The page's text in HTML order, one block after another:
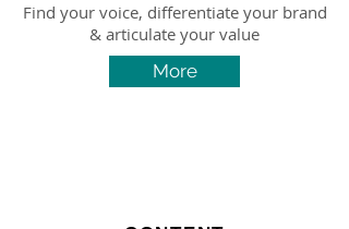
Find your voice, differentiate your brand
& articulate your value
More